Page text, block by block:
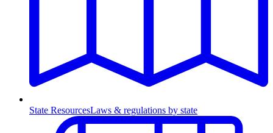
State ResourcesLaws & regulations by state